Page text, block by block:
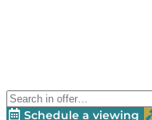
Schedule a viewing